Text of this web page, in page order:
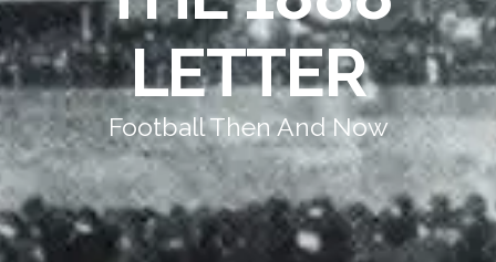
LETTER
Football Then And Now